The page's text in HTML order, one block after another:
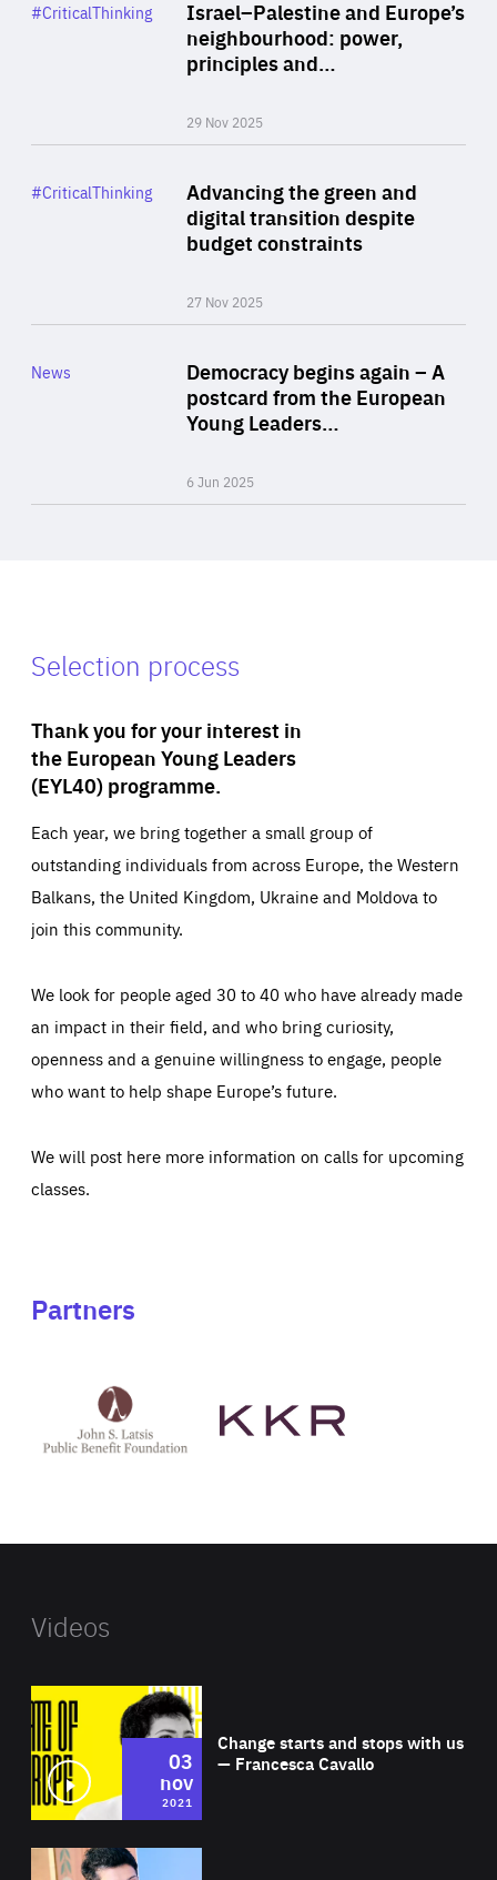
Israel–Palestine and Europe’s
neighbourhood: power,
principles and…
29 Nov 2025
Category
#CriticalThinking
Advancing the green and
digital transition despite
budget constraints
27 Nov 2025
Category
#CriticalThinking
Democracy begins again – A
postcard from the European
Young Leaders…
6 Jun 2025
Category
News
Selection process
Thank you for your interest in
the European Young Leaders
(EYL40) programme.
Each year, we bring together a small group of
outstanding individuals from across Europe, the Western
Balkans, the United Kingdom, Ukraine and Moldova to
join this community.
We look for people aged 30 to 40 who have already made
an impact in their field, and who bring curiosity,
openness and a genuine willingness to engage, people
who want to help shape Europe’s future.
We will post here more information on calls for upcoming
classes.
Partners
Latsis
public
website
Videos
Change starts and stops with us
— Francesca Cavallo
03
nov
2021